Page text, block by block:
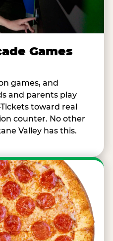
Games
games, and
and parents play
toward real
counter. No other
Valley has this.